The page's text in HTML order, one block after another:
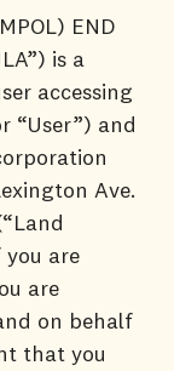
END
is a
accessing
“User”) and
Ave.
you are
are
on behalf
that you